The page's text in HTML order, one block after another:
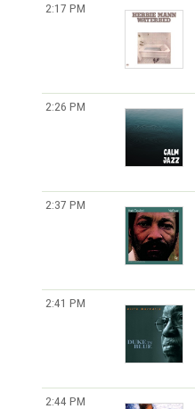
2:17 PM
2:26 PM
2:37 PM
2:41 PM
2:44 PM